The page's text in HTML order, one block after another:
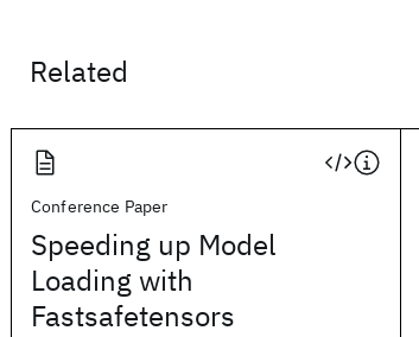
Related
Conference Paper
Speeding up Model
Loading with
Fastsafetensors